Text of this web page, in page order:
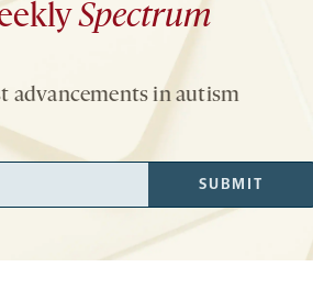
Spectrum
advancements in autism
SUBMIT